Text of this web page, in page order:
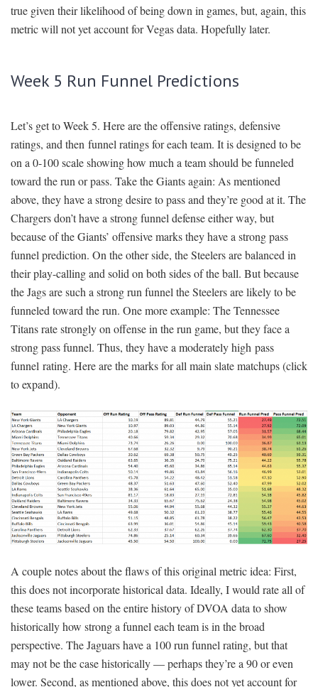
true given their likelihood of being down in games, but, again, this
metric will not yet account for Vegas data. Hopefully later.
Week 5 Run Funnel Predictions
Let’s get to Week 5. Here are the offensive ratings, defensive
ratings, and then funnel ratings for each team. It is designed to be
on a 0-100 scale showing how much a team should be funneled
toward the run or pass. Take the Giants again: As mentioned
above, they have a strong desire to pass and they’re good at it. The
Chargers don’t have a strong funnel defense either way, but
because of the Giants’ offensive marks they have a strong pass
funnel prediction. On the other side, the Steelers are balanced in
their play-calling and solid on both sides of the ball. But because
the Jags are such a strong run funnel the Steelers are likely to be
funneled toward the run. One more example: The Tennessee
Titans rate strongly on offense in the run game, but they face a
strong pass funnel. Thus, they have a moderately high pass
funnel rating. Here are the marks for all main slate matchups (click
to expand).
A couple notes about the flaws of this original metric idea: First,
this does not incorporate historical data. Ideally, I would rate all of
these teams based on the entire history of DVOA data to show
historically how strong a funnel each team is in the broad
perspective. The Jaguars have a 100 run funnel rating, but that
may not be the case historically — perhaps they’re a 90 or even
lower. Second, as mentioned above, this does not yet account for